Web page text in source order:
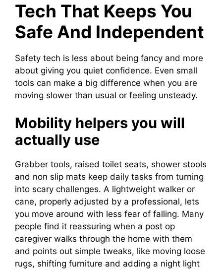
Tech That Keeps You
Safe And Independent
Safety tech is less about being fancy and more
about giving you quiet confidence. Even small
tools can make a big difference when you are
moving slower than usual or feeling unsteady.
Mobility helpers you will
actually use
Grabber tools, raised toilet seats, shower stools
and non slip mats keep daily tasks from turning
into scary challenges. A lightweight walker or
cane, properly adjusted by a professional, lets
you move around with less fear of falling. Many
people find it reassuring when a post op
caregiver walks through the home with them
and points out simple tweaks, like moving loose
rugs, shifting furniture and adding a night light